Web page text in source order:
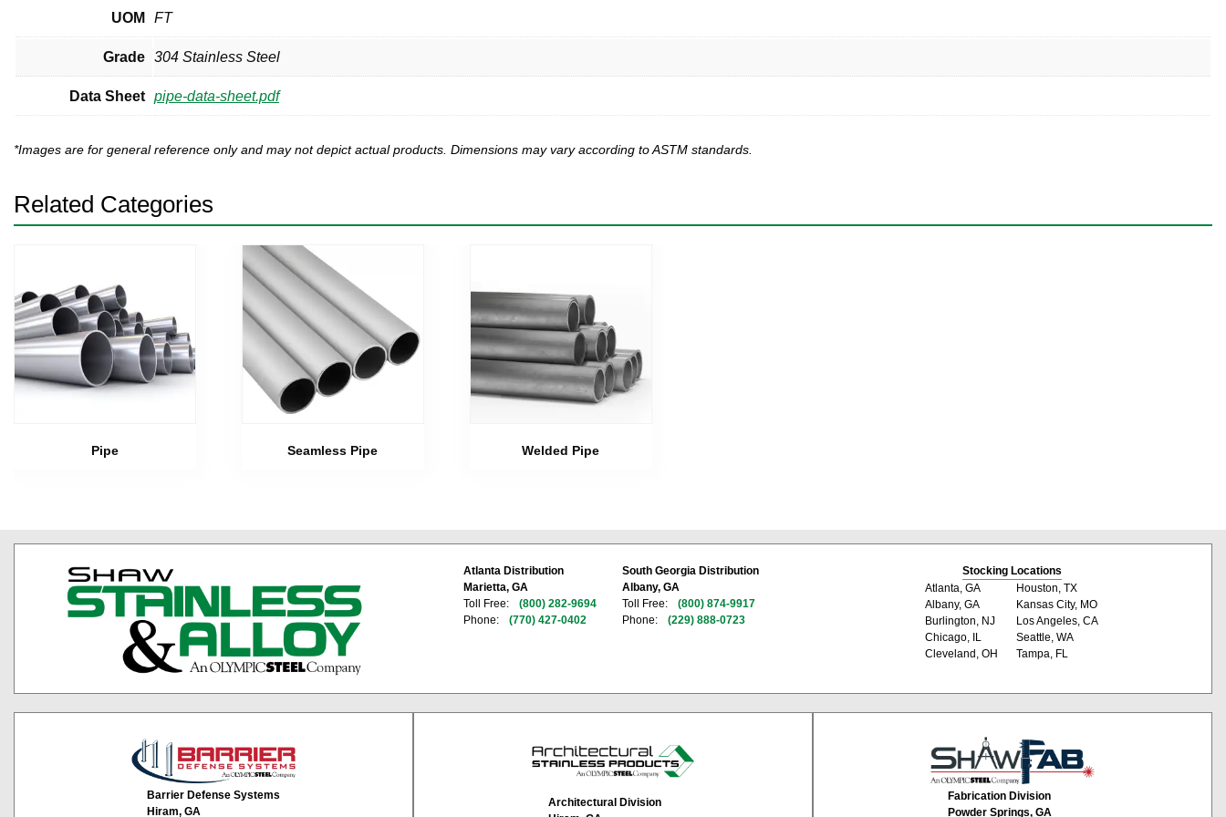
UOM FT
Grade 304 Stainless Steel
Data Sheet pipe-data-sheet.pdf
*Images are for general reference only and may not depict actual products. Dimensions may vary according to ASTM standards.
Related Categories
Pipe Seamless Pipe Welded Pipe
Atlanta Distribution
Marietta, GA
Toll Free:
(800) 282-9694
Phone:
(770) 427-0402
South Georgia Distribution
Albany, GA
Toll Free:
(800) 874-9917
Phone:
(229) 888-0723
Stocking Locations
Atlanta, GA
Albany, GA
Burlington, NJ
Chicago, IL
Cleveland, OH
Houston, TX
Kansas City, MO
Los Angeles, CA
Seattle, WA
Tampa, FL
Barrier Defense Systems
Hiram, GA
Architectural Division
Fabrication Division
Powder Springs, GA